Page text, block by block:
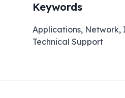
Keywords
Applications, Network,
Technical Support